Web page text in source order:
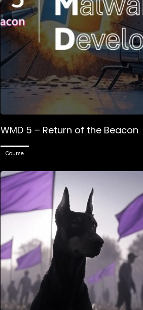
WMD 5 – Return of the Beacon
Course